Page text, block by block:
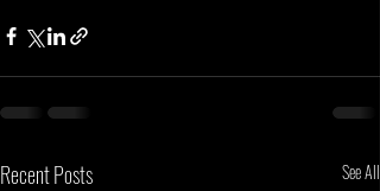
Recent Posts See All